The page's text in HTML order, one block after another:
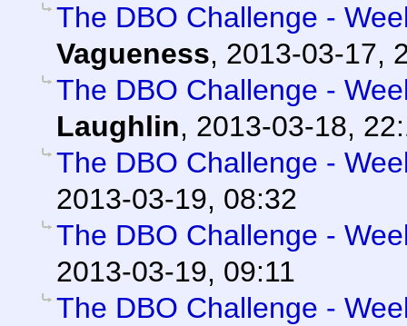
The DBO Challenge -
Vagueness, 2013-03-17,
The DBO Challenge -
Laughlin, 2013-03-18,
The DBO Challenge -
2013-03-19, 08:32
The DBO Challenge -
2013-03-19, 09:11
The DBO Challenge -